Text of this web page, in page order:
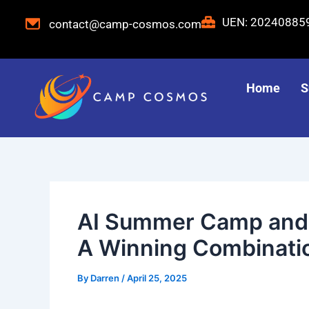
contact@camp-cosmos.com UEN:
Home
AI Summer Camp
A Winning
By Darren /April 25, 2025
navigation